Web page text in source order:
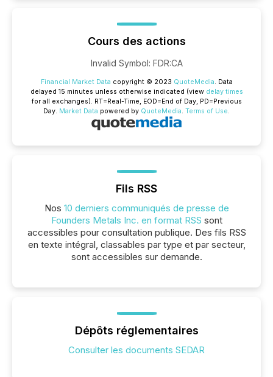
Cours des actions
Invalid Symbol: FDR:CA
Financial Market Data copyright © 2023 QuoteMedia. Data
delayed 15 minutes unless otherwise indicated (view delay times
for all exchanges). RT=Real-Time, EOD=End of Day, PD=Previous
Day. Market Data powered by QuoteMedia. Terms of Use.
Fils RSS
Nos 10 derniers communiqués de presse de
Founders Metals Inc. en format RSS sont
accessibles pour consultation publique. Des fils RSS
en texte intégral, classables par type et par secteur,
sont accessibles sur demande.
Dépôts réglementaires
Consulter les documents SEDAR